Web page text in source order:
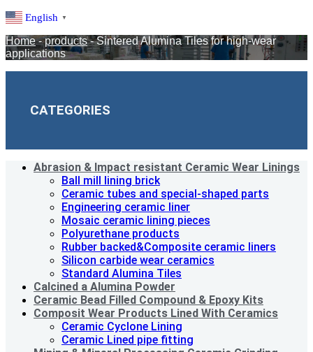
English ▼
Home-products-Sintered Alumina Tiles for high-wear
applications
CATEGORIES
Abrasion & lmpact resistant Ceramic Wear Linings
Ball mill lining brick
Ceramic tubes and special-shaped parts
Engineering ceramic liner
Mosaic ceramic lining pieces
Polyurethane products
Rubber backed&Composite ceramic liners
Silicon carbide wear ceramics
Standard Alumina Tiles
Calcined a Alumina Powder
Ceramic Bead Filled Compound & Epoxy Kits
Composit Wear Products Lined With Ceramics
Ceramic Cyclone Lining
Ceramic Lined pipe fitting